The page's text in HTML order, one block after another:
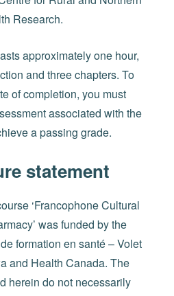
Research.
approximately one hour,
and three chapters. To
of completion, you must
associated with the
a passing grade.
statement
‘Francophone Cultural
was funded by the
formation en santé – Volet
and Health Canada. The
herein do not necessarily